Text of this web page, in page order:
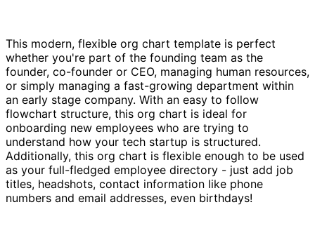
This modern, flexible org chart template is perfect
whether you're part of the founding team as the
founder, co-founder or CEO, managing human resources,
or simply managing a fast-growing department within
an early stage company. With an easy to follow
flowchart structure, this org chart is ideal for
onboarding new employees who are trying to
understand how your tech startup is structured.
Additionally, this org chart is flexible enough to be used
as your full-fledged employee directory - just add job
titles, headshots, contact information like phone
numbers and email addresses, even birthdays!